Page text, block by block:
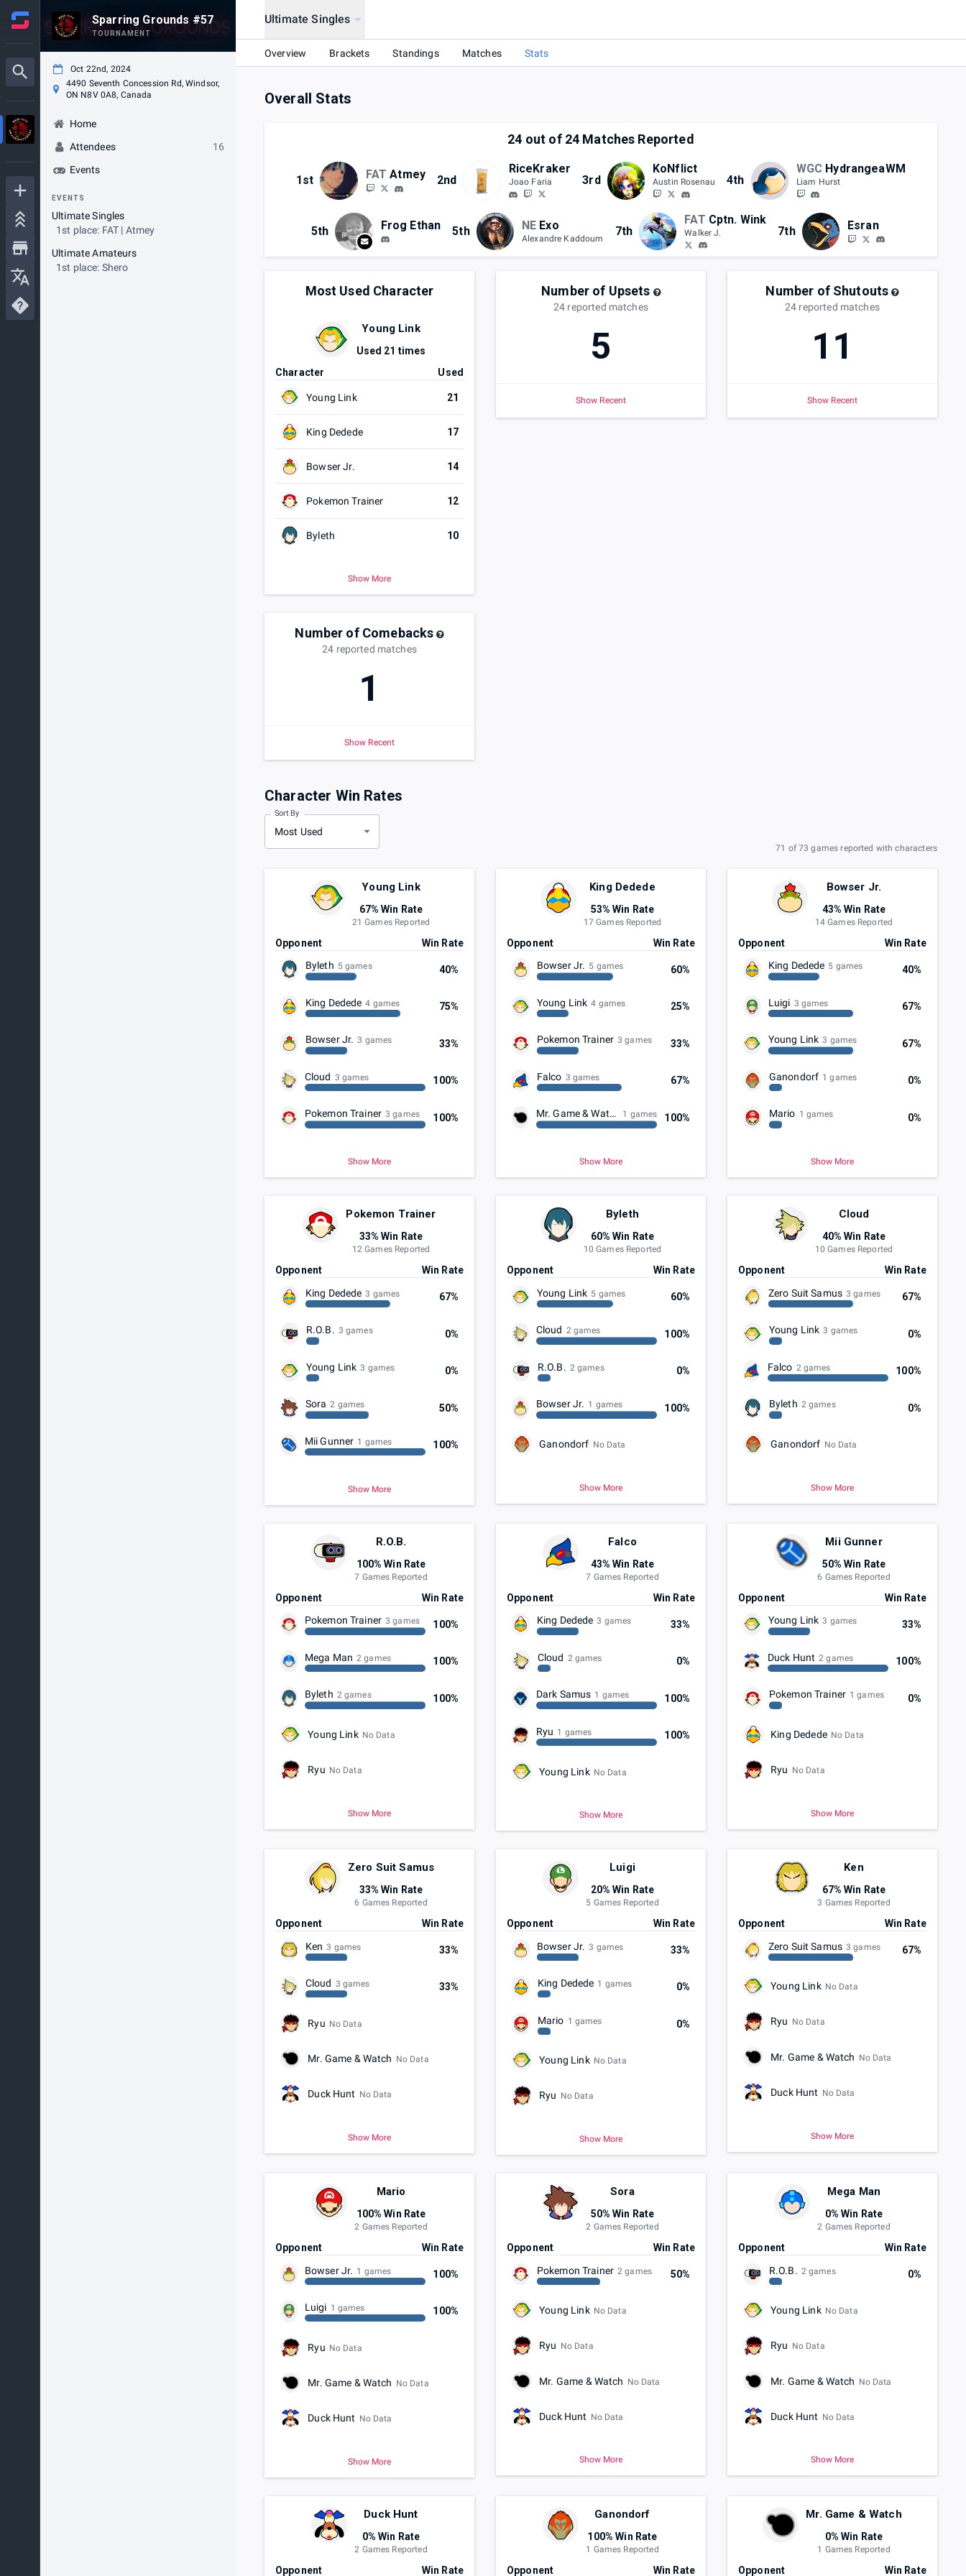
Sparring Grounds #57
TOURNAMENT
Oct 22nd, 2024
4490 Seventh Concession Rd, Windsor,
ON N8V 0A8, Canada
Home
Attendees
16
Events
EVENTS
Ultimate Singles
1st place: FAT | Atmey
Ultimate Amateurs
1st place: Shero
Ultimate Singles
Overview Brackets Standings Matches Stats
Overall Stats
24 out of 24 Matches Reported
1st FAT Atmey 2nd
RiceKraker
Joao Faria 3rd
KoNflict
Austin Rosenau 4th
WGC HydrangeaWM
Liam Hurst
5th Frog Ethan 5th NE Exo
Alexandre Kaddoum
7th
FAT Cptn. Wink
Walker J. 7th Esran
Most Used Character
Young Link
Used 21 times
Character
Used
Young Link 21
King Dedede 17
Bowser Jr. 14
Pokemon Trainer 12
Byleth 10
Show More
Number of Upsets
24 reported matches
5
Show Recent
Number of Shutouts
24 reported matches
11
Show Recent
Number of Comebacks
24 reported matches
1
Show Recent
Character Win Rates
Sort By
Most Used
71 of 73 games reported with characters
Young Link
67% Win Rate
21 Games Reported
Opponent
Win Rate
Byleth 5 games 40%
King Dedede 4 games 75%
Bowser Jr. 3 games 33%
Cloud 3 games 100%
Pokemon Trainer 3 games 100%
Show More
King Dedede
53% Win Rate
17 Games Reported
Opponent
Win Rate
Bowser Jr. 5 games 60%
Young Link 4 games 25%
Pokemon Trainer 3 games 33%
Falco 3 games 67%
Mr. Game & Watch 1 games 100%
Show More
Bowser Jr.
43% Win Rate
14 Games Reported
Opponent
Win Rate
King Dedede 5 games 40%
Luigi 3 games 67%
Young Link 3 games 67%
Ganondorf 1 games 0%
Mario 1 games 0%
Show More
Pokemon Trainer
33% Win Rate
12 Games Reported
Opponent
Win Rate
King Dedede 3 games 67%
R.O.B. 3 games 0%
Young Link 3 games 0%
Sora 2 games 50%
Mii Gunner 1 games 100%
Show More
Byleth
60% Win Rate
10 Games Reported
Opponent
Win Rate
Young Link 5 games 60%
Cloud 2 games 100%
R.O.B. 2 games 0%
Bowser Jr. 1 games 100%
Ganondorf No Data
Show More
Cloud
40% Win Rate
10 Games Reported
Opponent
Win Rate
Zero Suit Samus 3 games 67%
Young Link 3 games 0%
Falco 2 games 100%
Byleth 2 games 0%
Ganondorf No Data
Show More
R.O.B.
100% Win Rate
7 Games Reported
Opponent
Win Rate
Pokemon Trainer 3 games 100%
Mega Man 2 games 100%
Byleth 2 games 100%
Young Link No Data
Ryu No Data
Show More
Falco
43% Win Rate
7 Games Reported
Opponent
Win Rate
King Dedede 3 games 33%
Cloud 2 games 0%
Dark Samus 1 games 100%
Ryu 1 games 100%
Young Link No Data
Show More
Mii Gunner
50% Win Rate
6 Games Reported
Opponent
Win Rate
Young Link 3 games 33%
Duck Hunt 2 games 100%
Pokemon Trainer 1 games 0%
King Dedede No Data
Ryu No Data
Show More
Zero Suit Samus
33% Win Rate
6 Games Reported
Opponent
Win Rate
Ken 3 games 33%
Cloud 3 games 33%
Ryu No Data
Mr. Game & Watch No Data
Duck Hunt No Data
Show More
Luigi
20% Win Rate
5 Games Reported
Opponent
Win Rate
Bowser Jr. 3 games 33%
King Dedede 1 games 0%
Mario 1 games 0%
Young Link No Data
Ryu No Data
Show More
Ken
67% Win Rate
3 Games Reported
Opponent
Win Rate
Zero Suit Samus 3 games 67%
Young Link No Data
Ryu No Data
Mr. Game & Watch No Data
Duck Hunt No Data
Show More
Mario
100% Win Rate
2 Games Reported
Opponent
Win Rate
Bowser Jr. 1 games 100%
Luigi 1 games 100%
Ryu No Data
Mr. Game & Watch No Data
Duck Hunt No Data
Show More
Sora
50% Win Rate
2 Games Reported
Opponent
Win Rate
Pokemon Trainer 2 games 50%
Young Link No Data
Ryu No Data
Mr. Game & Watch No Data
Duck Hunt No Data
Show More
Mega Man
0% Win Rate
2 Games Reported
Opponent
Win Rate
R.O.B. 2 games 0%
Young Link No Data
Ryu No Data
Mr. Game & Watch No Data
Duck Hunt No Data
Show More
Duck Hunt
0% Win Rate
2 Games Reported
Opponent Win Rate
Ganondorf
100% Win Rate
1 Games Reported
Opponent Win Rate
Mr. Game & Watch
0% Win Rate
1 Games Reported
Opponent Win Rate